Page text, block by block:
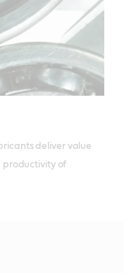
deliver value
productivity of